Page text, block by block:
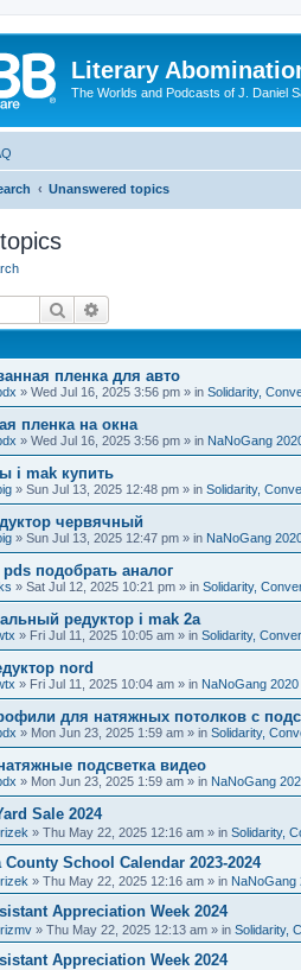
Literary
The Worlds and Podcasts of J. Daniel
Unanswered topics
Search
пленка для авто
» Wed Jul 16, 2025 3:56 pm » in Solidarity,
пленка на окна
» Wed Jul 16, 2025 3:56 pm » in NaNoGang
i mak купить
» Sun Jul 13, 2025 12:48 pm » in Solidarity,
червячный
» Sun Jul 13, 2025 12:47 pm » in NaNoGang
pds подобрать аналог
» Sat Jul 12, 2025 10:21 pm » in Solidarity,
редуктор i mak 2a
» Fri Jul 11, 2025 10:05 am » in Solidarity,
nord
» Fri Jul 11, 2025 10:04 am » in NaNoGang 2020
для натяжных потолков с
» Mon Jun 23, 2025 1:59 am » in Solidarity,
подсветка видео
» Mon Jun 23, 2025 1:59 am » in NaNoGang
Sale 2024
» Thu May 22, 2025 12:16 am » in Solidarity,
County School Calendar 2023-2024
» Thu May 22, 2025 12:16 am » in NaNoGang
Appreciation Week 2024
» Thu May 22, 2025 12:13 am » in Solidarity,
Appreciation Week 2024